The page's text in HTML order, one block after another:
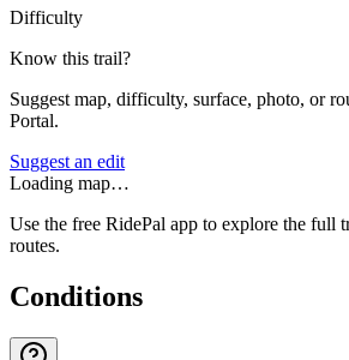
Difficulty
Know this trail?
Suggest map, difficulty, surface, photo, or
Portal.
Suggest an edit
Loading map…
Use the free RidePal app to explore the full
routes.
Conditions